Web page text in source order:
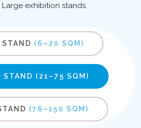
exhibition stands.
(6–20 SQM)
STAND (21–75 SQM)
(76–150 SQM)